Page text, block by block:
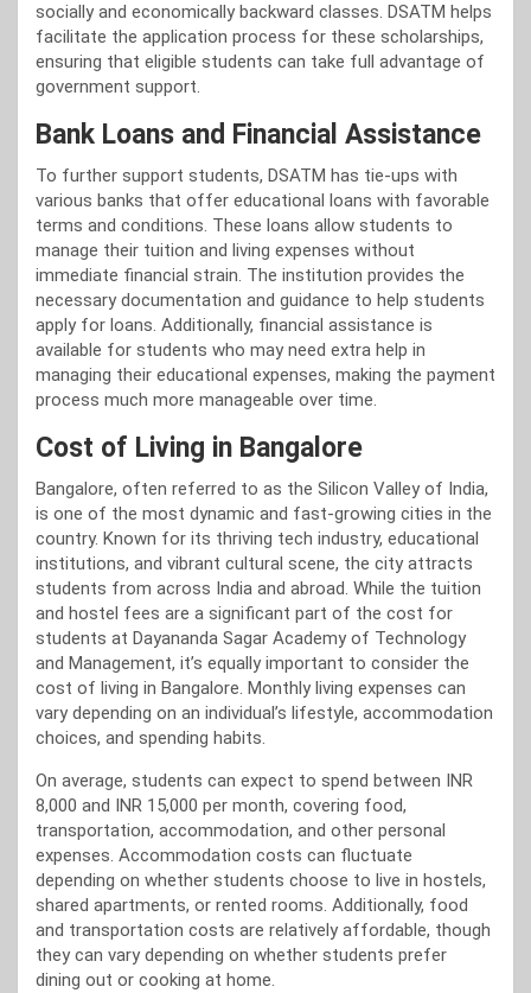
socially and economically backward classes. DSATM helps
facilitate the application process for these scholarships,
ensuring that eligible students can take full advantage of
government support.
Bank Loans and Financial Assistance
To further support students, DSATM has tie-ups with
various banks that offer educational loans with favorable
terms and conditions. These loans allow students to
manage their tuition and living expenses without
immediate financial strain. The institution provides the
necessary documentation and guidance to help students
apply for loans. Additionally, financial assistance is
available for students who may need extra help in
managing their educational expenses, making the payment
process much more manageable over time.
Cost of Living in Bangalore
Bangalore, often referred to as the Silicon Valley of India,
is one of the most dynamic and fast-growing cities in the
country. Known for its thriving tech industry, educational
institutions, and vibrant cultural scene, the city attracts
students from across India and abroad. While the tuition
and hostel fees are a significant part of the cost for
students at Dayananda Sagar Academy of Technology
and Management, it’s equally important to consider the
cost of living in Bangalore. Monthly living expenses can
vary depending on an individual’s lifestyle, accommodation
choices, and spending habits.
On average, students can expect to spend between INR
8,000 and INR 15,000 per month, covering food,
transportation, accommodation, and other personal
expenses. Accommodation costs can fluctuate
depending on whether students choose to live in hostels,
shared apartments, or rented rooms. Additionally, food
and transportation costs are relatively affordable, though
they can vary depending on whether students prefer
dining out or cooking at home.